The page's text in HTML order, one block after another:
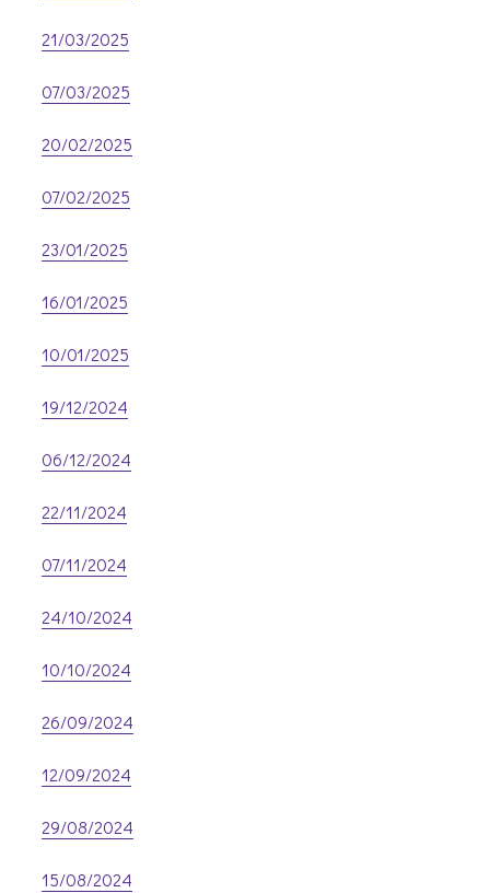
21/03/2025
07/03/2025
20/02/2025
07/02/2025
23/01/2025
16/01/2025
10/01/2025
19/12/2024
06/12/2024
22/11/2024
07/11/2024
24/10/2024
10/10/2024
26/09/2024
12/09/2024
29/08/2024
15/08/2024